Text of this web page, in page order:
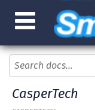
CasperTech